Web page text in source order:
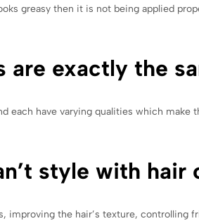
greasy then it is not being applied
are exactly the
each have varying qualities which
style with hair
improving the hair’s texture, controlling